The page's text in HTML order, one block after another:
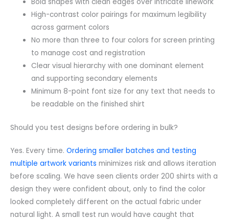
Bold shapes with clean edges over intricate linework
High-contrast color pairings for maximum legibility
across garment colors
No more than three to four colors for screen printing
to manage cost and registration
Clear visual hierarchy with one dominant element
and supporting secondary elements
Minimum 8-point font size for any text that needs to
be readable on the finished shirt
Should you test designs before ordering in bulk?
Yes. Every time. Ordering smaller batches and testing
multiple artwork variants minimizes risk and allows iteration
before scaling. We have seen clients order 200 shirts with a
design they were confident about, only to find the color
looked completely different on the actual fabric under
natural light. A small test run would have caught that